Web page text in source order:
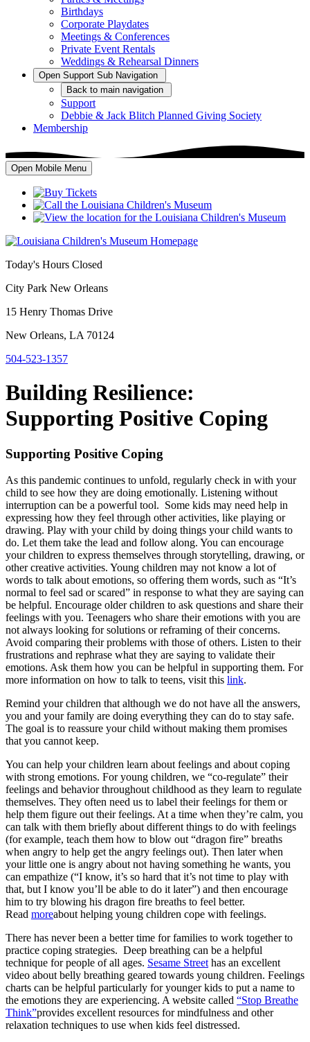
Birthdays
Corporate Playdates
Meetings & Conferences
Private Event Rentals
Weddings & Rehearsal Dinners
Open Support Sub Navigation
Back to main navigation
Support
Debbie & Jack Blitch Planned Giving Society
Membership
Open Mobile Menu
Today's Hours Closed
City Park New Orleans
15 Henry Thomas Drive
New Orleans, LA 70124
504-523-1357
Building Resilience:
Supporting Positive Coping
Supporting Positive Coping
As this pandemic continues to unfold, regularly check in with your
child to see how they are doing emotionally. Listening without
interruption can be a powerful tool. Some kids may need help in
expressing how they feel through other activities, like playing or
drawing. Play with your child by doing things your child wants to
do. Let them take the lead and follow along. You can encourage
your children to express themselves through storytelling, drawing, or
other creative activities. Young children may not know a lot of
words to talk about emotions, so offering them words, such as “It’s
normal to feel sad or scared” in response to what they are saying can
be helpful. Encourage older children to ask questions and share their
feelings with you. Teenagers who share their emotions with you are
not always looking for solutions or reframing of their concerns.
Avoid comparing their problems with those of others. Listen to their
frustrations and rephrase what they are saying to validate their
emotions. Ask them how you can be helpful in supporting them. For
more information on how to talk to teens, visit this link.
Remind your children that although we do not have all the answers,
you and your family are doing everything they can do to stay safe.
The goal is to reassure your child without making them promises
that you cannot keep.
You can help your children learn about feelings and about coping
with strong emotions. For young children, we “co-regulate” their
feelings and behavior throughout childhood as they learn to regulate
themselves. They often need us to label their feelings for them or
help them figure out their feelings. At a time when they’re calm, you
can talk with them briefly about different things to do with feelings
(for example, teach them how to blow out “dragon fire” breaths
when angry to help get the angry feelings out). Then later when
your little one is angry about not having something he wants, you
can empathize (“I know, it’s so hard that it’s not time to play with
that, but I know you’ll be able to do it later”) and then encourage
him to try blowing his dragon fire breaths to feel better.
Read moreabout helping young children cope with feelings.
There has never been a better time for families to work together to
practice coping strategies. Deep breathing can be a helpful
technique for people of all ages. Sesame Street has an excellent
video about belly breathing geared towards young children. Feelings
charts can be helpful particularly for younger kids to put a name to
the emotions they are experiencing. A website called “Stop Breathe
Think”provides excellent resources for mindfulness and other
relaxation techniques to use when kids feel distressed.